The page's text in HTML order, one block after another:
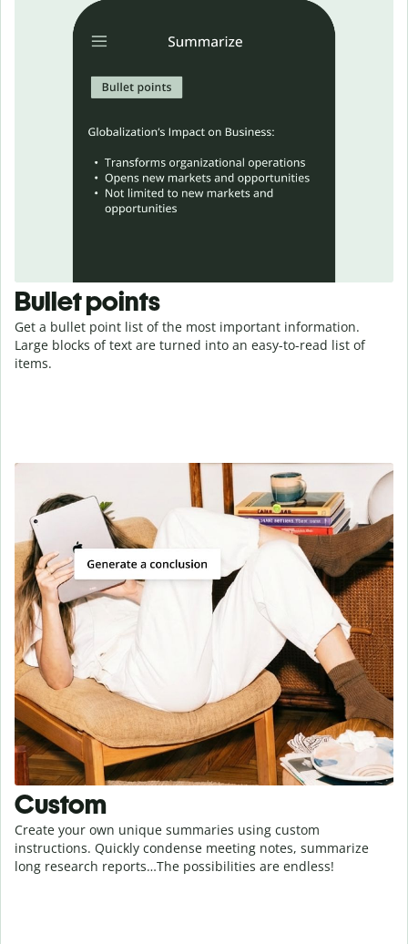
Bullet points
Get a bullet point list of the most important information.
Large blocks of text are turned into an easy-to-read list of
items.
Custom
Create your own unique summaries using custom
instructions. Quickly condense meeting notes, summarize
long research reports…The possibilities are endless!